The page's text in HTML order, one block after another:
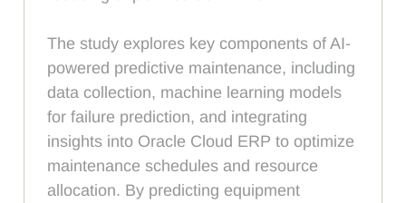
The study explores key components of AI-
powered predictive maintenance, including
data collection, machine learning models
for failure prediction, and integrating
insights into Oracle Cloud ERP to optimize
maintenance schedules and resource
allocation. By predicting equipment